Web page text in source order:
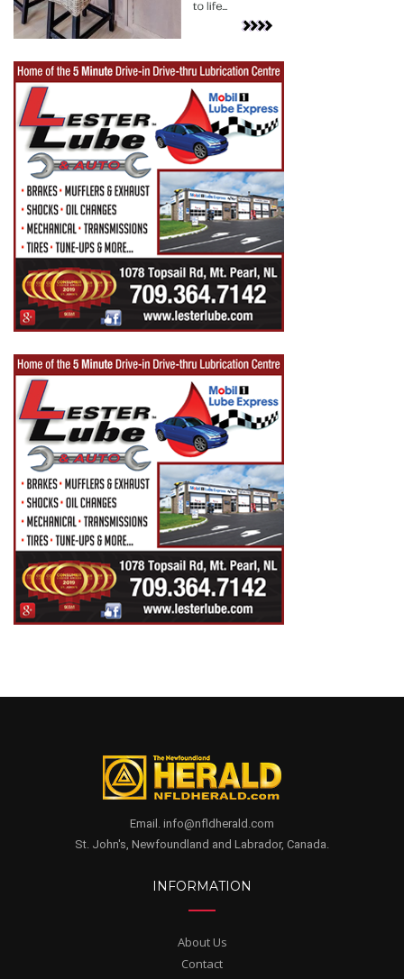
Email. info@nfldherald.com
St. John's, Newfoundland and Labrador, Canada.
INFORMATION
About Us
Contact